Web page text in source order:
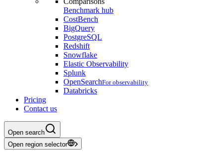
Benchmark hub
CostBench
BigQuery
PostgreSQL
Redshift
Snowflake
Elastic Observability
Splunk
OpenSearchFor observability
Databricks
Pricing
Contact us
Open search
Open region selector